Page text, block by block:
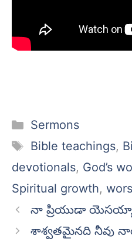
Categories
Sermons
Tags
Bible teachings,
devotionals, God’s
Spiritual growth,
నా ప్రియుడా యెసయ్యా
శాశ్వతమైనది నీవు